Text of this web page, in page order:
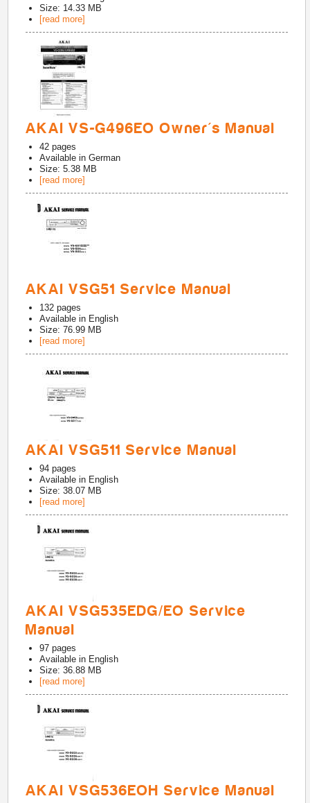
Size: 14.33 MB
[read more]
AKAI VS-G496EO Owner's Manual
42 pages
Available inGerman
Size: 5.38 MB
[read more]
AKAI VSG51 Service Manual
132 pages
Available in English
Size: 76.99 MB
[read more]
AKAI VSG511 Service Manual
94 pages
Available in English
Size: 38.07 MB
[read more]
AKAI VSG535EDG/EO Service
Manual
97 pages
Available in English
Size: 36.88 MB
[read more]
AKAI VSG536EOH Service Manual